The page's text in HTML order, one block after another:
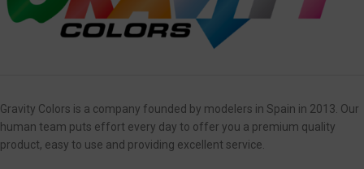
Gravity Colors is a company founded by modelers in Spain in 2013. Our
human team puts effort every day to offer you a premium quality
product, easy to use and providing excellent service.